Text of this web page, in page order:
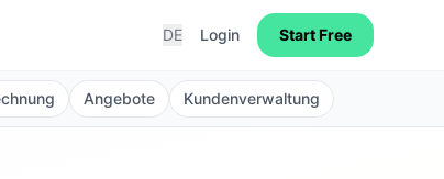
DE Login Start Free
Angebote Kundenverwaltung